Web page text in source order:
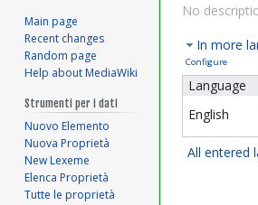
Jump
navigation
Jump
search
No
In more
Configure
Language
English
All entered
Main page
Recent changes
Random page
Help about MediaWiki
Strumenti per i dati
Nuovo Elemento
Nuova Proprietà
New Lexeme
Elenca Proprietà
Tutte le proprietà